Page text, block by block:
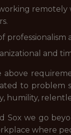
remotely
and
to problem
humility,
Sox we go
where